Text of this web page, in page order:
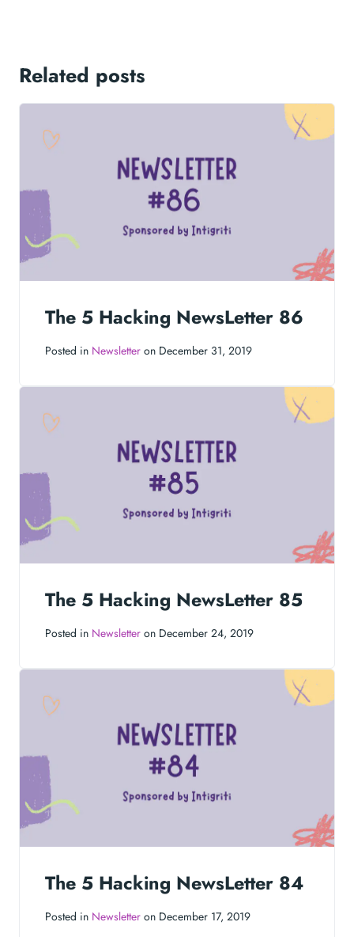
Related posts
The 5 Hacking NewsLetter 86
Posted in Newsletter on December 31, 2019
The 5 Hacking NewsLetter 85
Posted in Newsletter on December 24, 2019
The 5 Hacking NewsLetter 84
Posted in Newsletter on December 17, 2019